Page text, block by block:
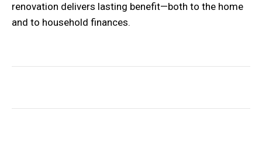
renovation delivers lasting benefit—both to the home
and to household finances.